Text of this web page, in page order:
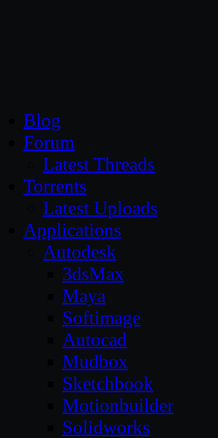
Blog
Forum
Latest Threads
Torrents
Latest Uploads
Applications
Autodesk
3dsMax
Maya
Softimage
Autocad
Mudbox
Sketchbook
Motionbuilder
Solidworks